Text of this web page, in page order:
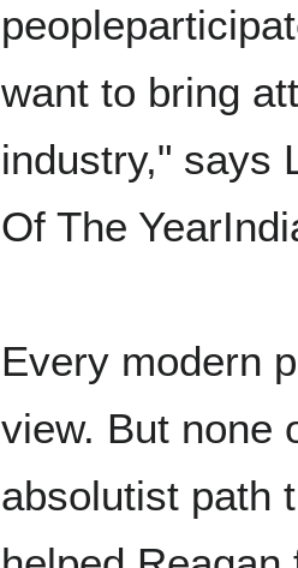
want to bring
industry," says
Of The
Every modern
view. But none
absolutist path